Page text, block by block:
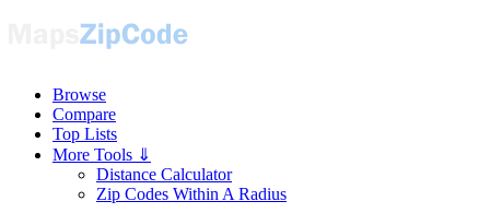
Browse
Compare
Top Lists
More Tools ⇓
Distance Calculator
Zip Codes Within A Radius